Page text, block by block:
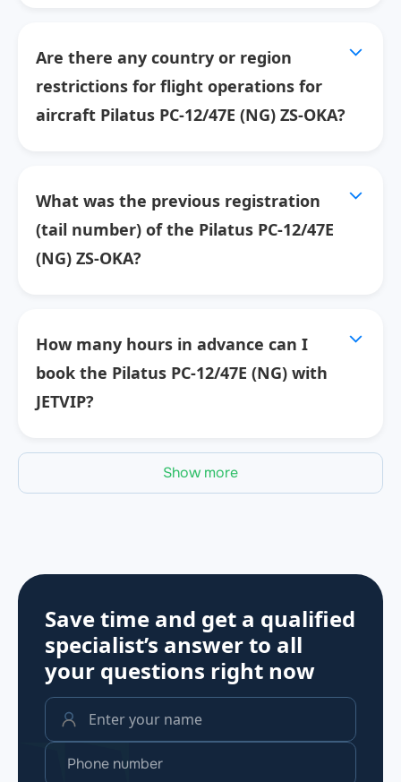
Are there any country or region
restrictions for flight operations for
aircraft Pilatus PC-12/47E (NG) ZS-OKA?
What was the previous registration
(tail number) of the Pilatus PC-12/47E
(NG) ZS-OKA?
How many hours in advance can I
book the Pilatus PC-12/47E (NG) with
JETVIP?
Show more
Save time and get a qualified
specialist’s answer to all
your questions right now